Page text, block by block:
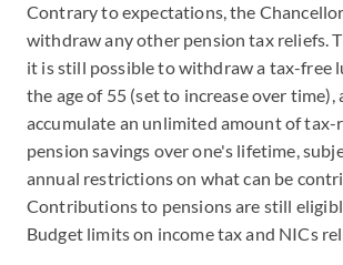
Contrary to expectations, the
withdraw any other pension tax reliefs.
it is still possible to withdraw a tax-free
the age of 55 (set to increase over time),
accumulate an unlimited amount of tax-
pension savings over one's lifetime,
annual restrictions on what can be
Contributions to pensions are still
Budget limits on income tax and NICs